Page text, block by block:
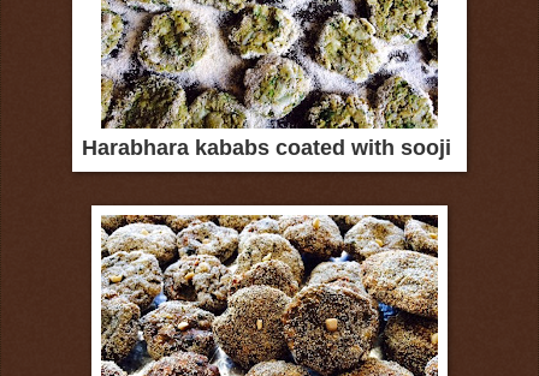
Harabhara kababs coated with sooji